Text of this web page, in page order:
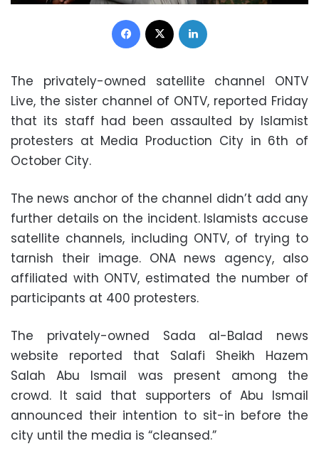
Facebook
The privately-owned satellite channel ONTV
Live, the sister channel of ONTV, reported Friday
that its staff had been assaulted by Islamist
protesters at Media Production City in 6th of
October City.
The news anchor of the channel didn’t add any
further details on the incident. Islamists accuse
satellite channels, including ONTV, of trying to
tarnish their image. ONA news agency, also
affiliated with ONTV, estimated the number of
participants at 400 protesters.
The privately-owned Sada al-Balad news
website reported that Salafi Sheikh Hazem
Salah Abu Ismail was present among the
crowd. It said that supporters of Abu Ismail
announced their intention to sit-in before the
city until the media is “cleansed.”